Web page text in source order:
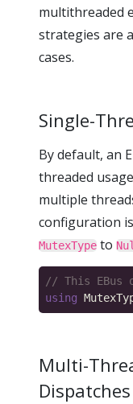
multithreaded
strategies are
cases.
Single-
By default, an
threaded
multiple
configuration
MutexType to
using
Multi-
Dispatches